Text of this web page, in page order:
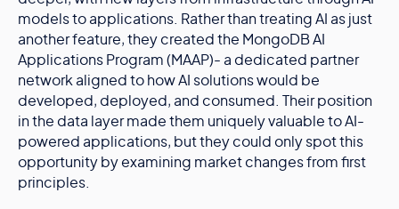
models to applications. Rather than treating AI as just
another feature, they created the MongoDB AI
Applications Program (MAAP)- a dedicated partner
network aligned to how AI solutions would be
developed, deployed, and consumed. Their position
in the data layer made them uniquely valuable to AI-
powered applications, but they could only spot this
opportunity by examining market changes from first
principles.